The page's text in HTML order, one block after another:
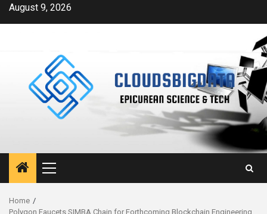
SkipAugust 9, 2026
Primary
Menu
Home
Polygon Faucets SIMBA Chain for Forthcoming Blockchain Engineering